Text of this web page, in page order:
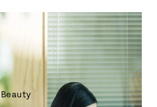
Beauty